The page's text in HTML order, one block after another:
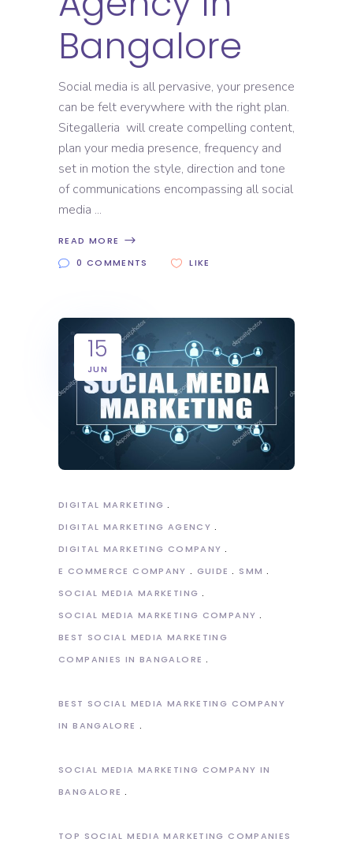
Bangalore
Social media is all pervasive, your presence
can be felt everywhere with the right plan.
Sitegalleria will create compelling content,
plan your media presence, frequency and
set in motion the style, direction and tone
of communications encompassing all social
media
READ MORE
0 COMMENTS
LIKE
15
JUN
DIGITAL MARKETING
DIGITAL MARKETING AGENCY
DIGITAL MARKETING COMPANY
E COMMERCE COMPANY
GUIDE
SMM
SOCIAL MEDIA MARKETING
SOCIAL MEDIA MARKETING COMPANY
BEST SOCIAL MEDIA MARKETING
COMPANIES IN BANGALORE
BEST SOCIAL MEDIA MARKETING COMPANY
IN BANGALORE
SOCIAL MEDIA MARKETING COMPANY IN
BANGALORE
TOP SOCIAL MEDIA MARKETING COMPANIES